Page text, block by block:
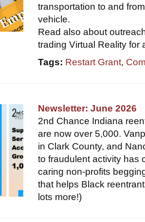
transportation to and
vehicle.
Read also about
trading Virtual Reality for
Tags: Restart Grant,
Newsletter: June 2026
2nd Chance Indiana
are now over 5,000.
in Clark County, and
to fraudulent activity has
caring non-profits
that helps Black
lots more!)